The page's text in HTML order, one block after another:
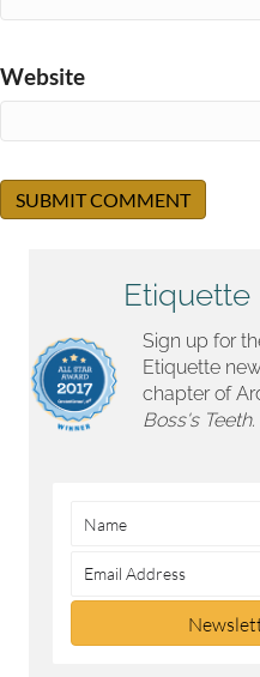
Website
Sign up for
Etiquette
chapter of
Boss's Teeth.